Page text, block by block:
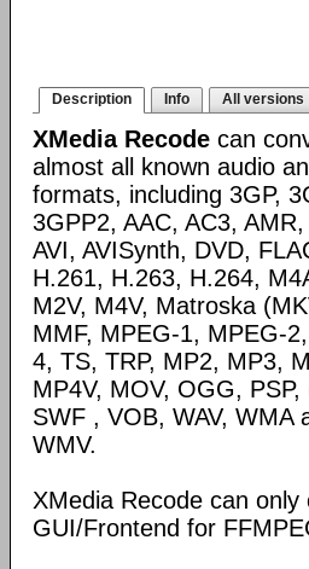
Description Info All versions
XMedia Recode can
almost all known audio
formats, including 3GP,
3GPP2, AAC, AC3, AMR,
AVI, AVISynth, DVD,
H.261, H.263, H.264,
M2V, M4V, Matroska
MMF, MPEG-1, MPEG-
4, TS, TRP, MP2, MP3,
MP4V, MOV, OGG, PSP,
SWF , VOB, WAV, WMA
WMV.
XMedia Recode can
GUI/Frontend for